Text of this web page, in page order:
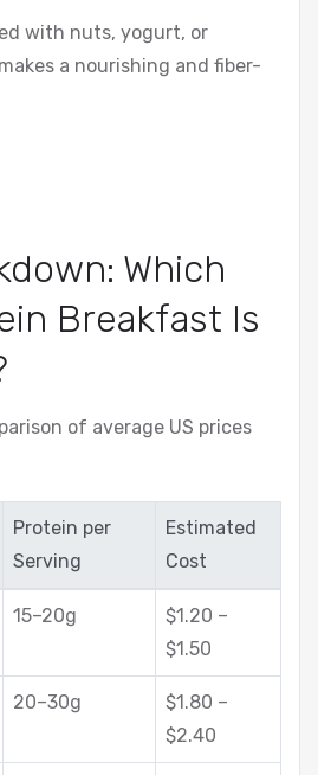
with nuts, yogurt, or
a nourishing and fiber-
Which
Breakfast Is
of average US prices
Protein per
Serving
Estimated
Cost
15–20g
$1.20 –
$1.50
20–30g
$1.80 –
$2.40